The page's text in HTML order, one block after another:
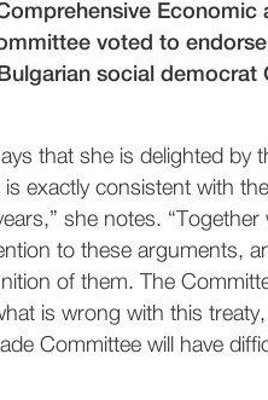
Economic
voted to
social democrat
that she is delighted by
exactly consistent with
she notes. “Together
to these arguments,
of them. The
is wrong with this
Committee will have